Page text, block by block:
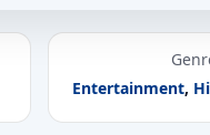
Entertainment,